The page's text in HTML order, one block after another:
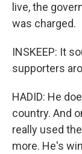
live, the
was charged.
INSKEEP: It
supporters
HADID: He
country. And
really used
more. He's